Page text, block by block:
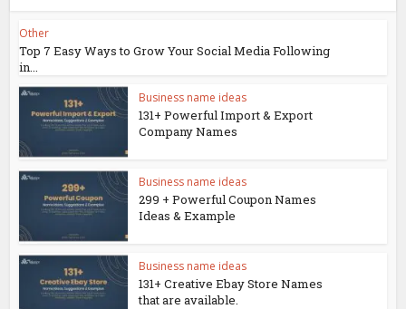
Other
Top 7 Easy Ways to Grow Your Social Media Following
in...
Business name ideas
131+ Powerful Import & Export
Company Names
Business name ideas
299 + Powerful Coupon Names
Ideas & Example
Business name ideas
131+ Creative Ebay Store Names
that are available.